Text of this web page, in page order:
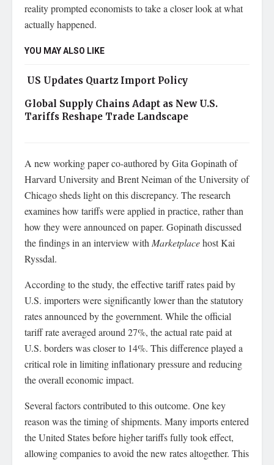
reality prompted economists to take a closer look at what
actually happened.
YOU MAY ALSO LIKE
US Updates Quartz Import Policy
Global Supply Chains Adapt as New U.S.
Tariffs Reshape Trade Landscape
A new working paper co-authored by Gita Gopinath of
Harvard University and Brent Neiman of the University of
Chicago sheds light on this discrepancy. The research
examines how tariffs were applied in practice, rather than
how they were announced on paper. Gopinath discussed
the findings in an interview with Marketplacehost Kai
Ryssdal.
According to the study, the effective tariff rates paid by
U.S. importers were significantly lower than the statutory
rates announced by the government. While the official
tariff rate averaged around 27%, the actual rate paid at
U.S. borders was closer to 14%. This difference played a
critical role in limiting inflationary pressure and reducing
the overall economic impact.
Several factors contributed to this outcome. One key
reason was the timing of shipments. Many imports entered
the United States before higher tariffs fully took effect,
allowing companies to avoid the new rates altogether. This